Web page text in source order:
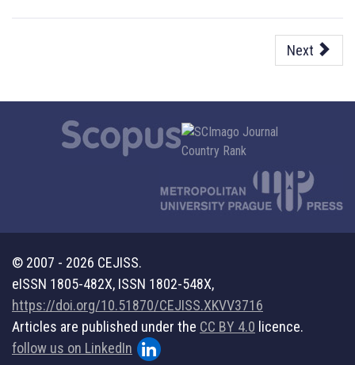
Next
© 2007 - 2026 CEJISS.
eISSN 1805-482X, ISSN 1802-548X,
https://doi.org/10.51870/CEJISS.XKVV3716
Articles are published under the CC BY 4.0 licence.
follow us on LinkedIn